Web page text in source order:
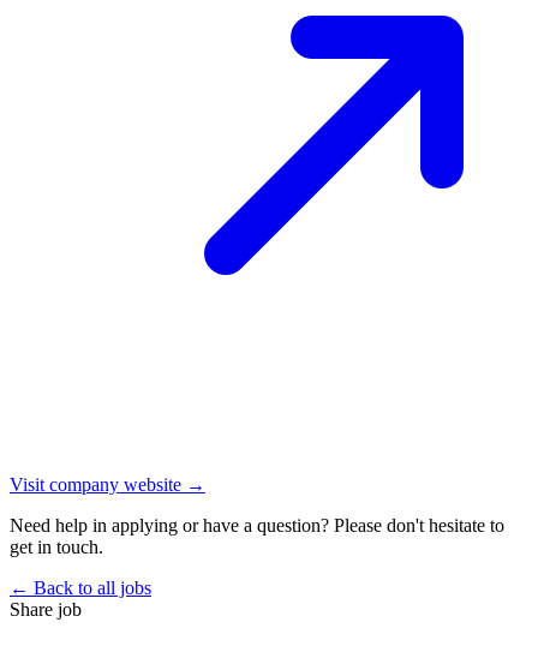
Visit company website →
Need help in applying or have a question? Please don't hesitate to
get in touch.
← Back to all jobs
Share job